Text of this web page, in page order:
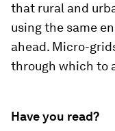
that rural and
using the same
ahead. Micro-
through which to
Have you read?